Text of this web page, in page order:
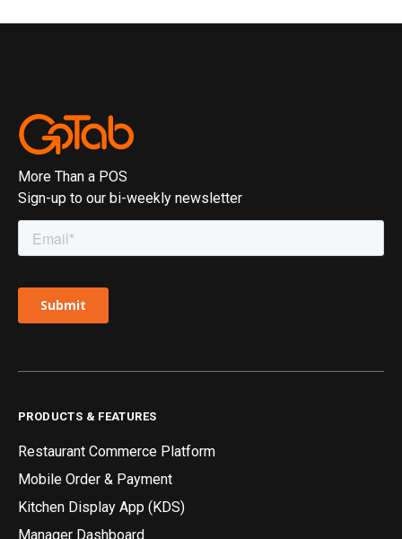
More Than a POS
Sign-up to our bi-weekly newsletter
PRODUCTS & FEATURES
Restaurant Commerce Platform
Mobile Order & Payment
Kitchen Display App (KDS)
Manager Dashboard